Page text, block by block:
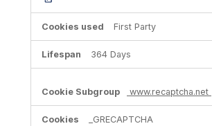
First Party
364 Days
www.recaptcha.net
_GRECAPTCHA